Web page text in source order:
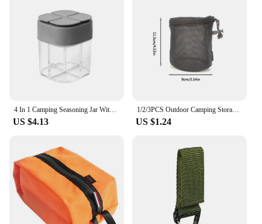
4 In 1 Camping Seasoning Jar With Lids Transparent Spice Dispenser 4 Compartment For Outdoor Cooking BBQ Salt And Pepper Shaker
US $4.13
1/2/3PCS Outdoor Camping Storage Bags Portable Picnic Cookware Mesh Bag Drawstring Pocket BBQ Water Cups Tableware Organizer
US $1.24